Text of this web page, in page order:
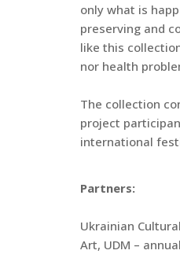
only what is
preserving and
like this
nor health
The collection
project
international
Partners:
Ukrainian
Art, UDM –